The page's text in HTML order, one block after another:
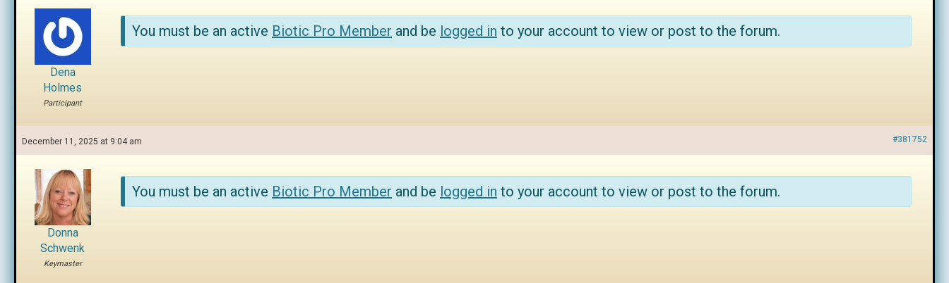
Dena
Holmes
Participant
You must be an active Biotic Pro Member and be logged in to your account to view or post to the forum.
December 11, 2025 at 9:04 am #381752
Donna
Schwenk
Keymaster
You must be an active Biotic Pro Member and be logged in to your account to view or post to the forum.